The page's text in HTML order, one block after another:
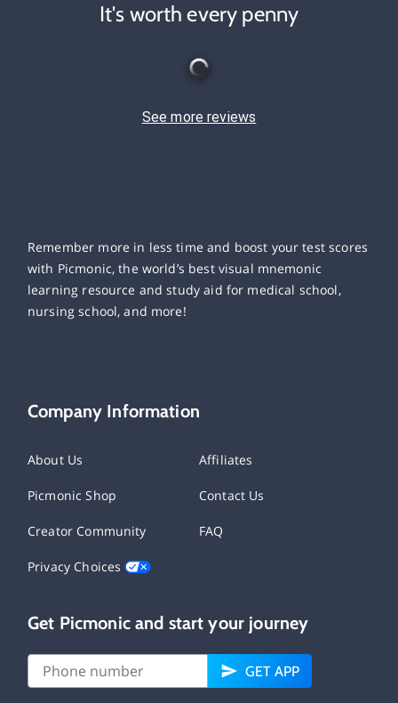
It's worth every penny
See more reviews
Remember more in less time and boost your test scores
with Picmonic, the world’s best visual mnemonic
learning resource and study aid for medical school,
nursing school, and more!
Company Information
About Us Affiliates
Picmonic Shop Contact Us
Creator Community FAQ
Privacy Choices
Get Picmonic and start your journey
GET APP